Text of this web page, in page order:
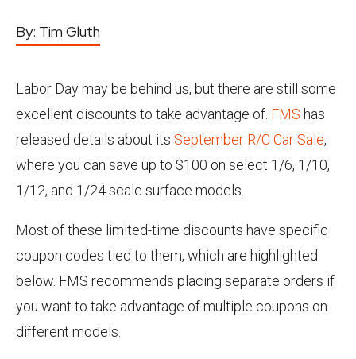
By: Tim Gluth
Labor Day may be behind us, but there are still some
excellent discounts to take advantage of. FMS has
released details about its September R/C Car Sale,
where you can save up to $100 on select 1/6, 1/10,
1/12, and 1/24 scale surface models.
Most of these limited-time discounts have specific
coupon codes tied to them, which are highlighted
below. FMS recommends placing separate orders if
you want to take advantage of multiple coupons on
different models.